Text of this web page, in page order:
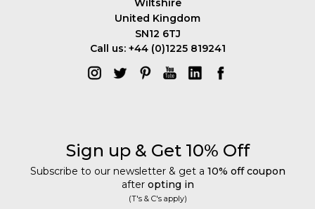
Wiltshire
United Kingdom
SN12 6TJ
Call us: +44 (0)1225 819241
Sign up & Get 10% Off
Subscribe to our newsletter & get a 10% off coupon
after opting in
(T's & C's apply)